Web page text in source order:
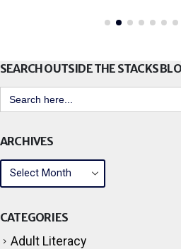
SEARCH OUTSIDE THE STACKS
Search
for:
ARCHIVES
CATEGORIES
Adult Literacy